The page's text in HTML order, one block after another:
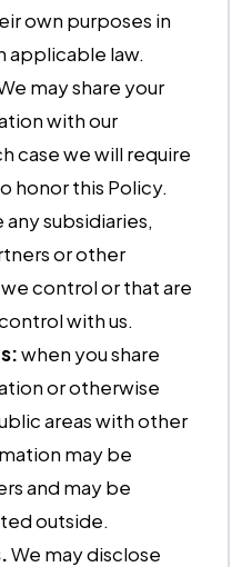
own purposes in
applicable law.
may share your
with our
case we will require
honor this Policy.
subsidiaries,
or other
control or that are
with us.
when you share
or otherwise
areas with other
may be
and may be
outside.
We may disclose